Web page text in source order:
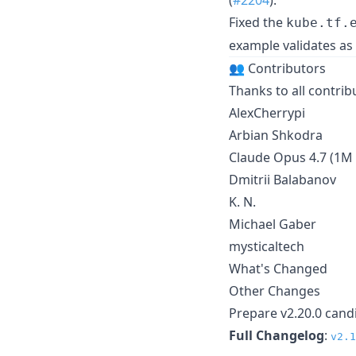
Fixed the
example validates
👥 Contributors
Thanks to all
AlexCherrypi
Arbian Shkodra
Claude Opus 4.7
Dmitrii Balabanov
K. N.
Michael Gaber
mysticaltech
What's Changed
Other Changes
Prepare v2.20.0
Full Changelog: